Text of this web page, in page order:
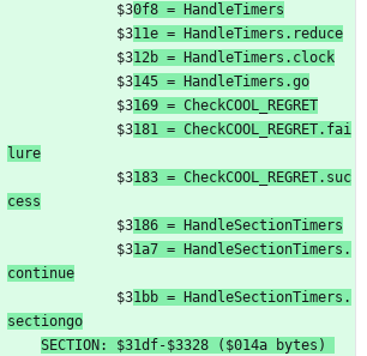
	         $3
0f8 = HandleTimers
	         $3
11e = HandleTimers.reduce
	         $3
12b = HandleTimers.clock
	         $3
145 = HandleTimers.go
	         $3
169 = CheckCOOL_REGRET
	         $3
181 = CheckCOOL_REGRET.fai
lure
	         $3
183 = CheckCOOL_REGRET.suc
cess
	         $3
186 = HandleSectionTimers
	         $3
1a7 = HandleSectionTimers.
continue
	         $3
1bb = HandleSectionTimers.
sectiongo
SECTION: $31df-$3328 ($014a bytes)